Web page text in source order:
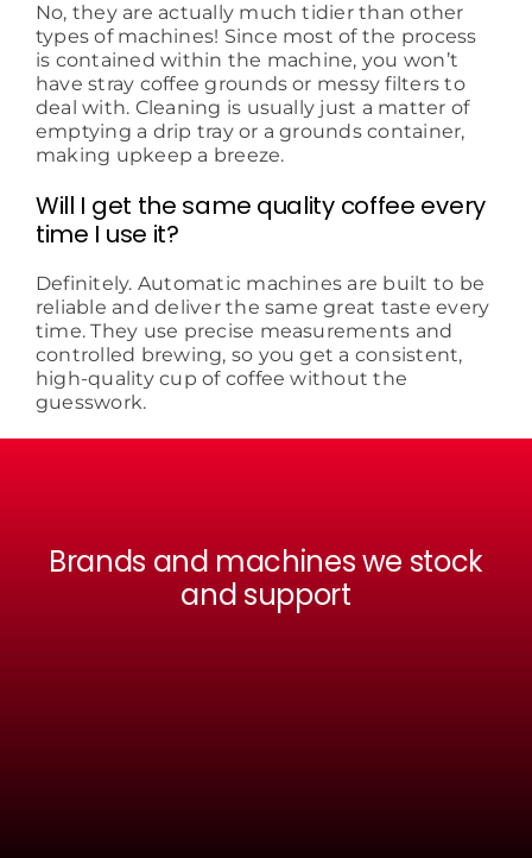
No, they are actually much tidier than other
types of machines! Since most of the process
is contained within the machine, you won’t
have stray coffee grounds or messy filters to
deal with. Cleaning is usually just a matter of
emptying a drip tray or a grounds container,
making upkeep a breeze.
Will I get the same quality coffee every
time I use it?
Definitely. Automatic machines are built to be
reliable and deliver the same great taste every
time. They use precise measurements and
controlled brewing, so you get a consistent,
high-quality cup of coffee without the
guesswork.
Brands and machines we stock
and support